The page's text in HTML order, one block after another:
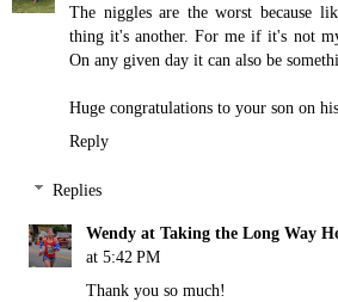
The niggles are the worst because
thing it's another. For me if it's not
On any given day it can also be
Huge congratulations to your son on
Reply
Replies
Wendy at Taking the Long Way
at 5:42 PM
Thank you so much!